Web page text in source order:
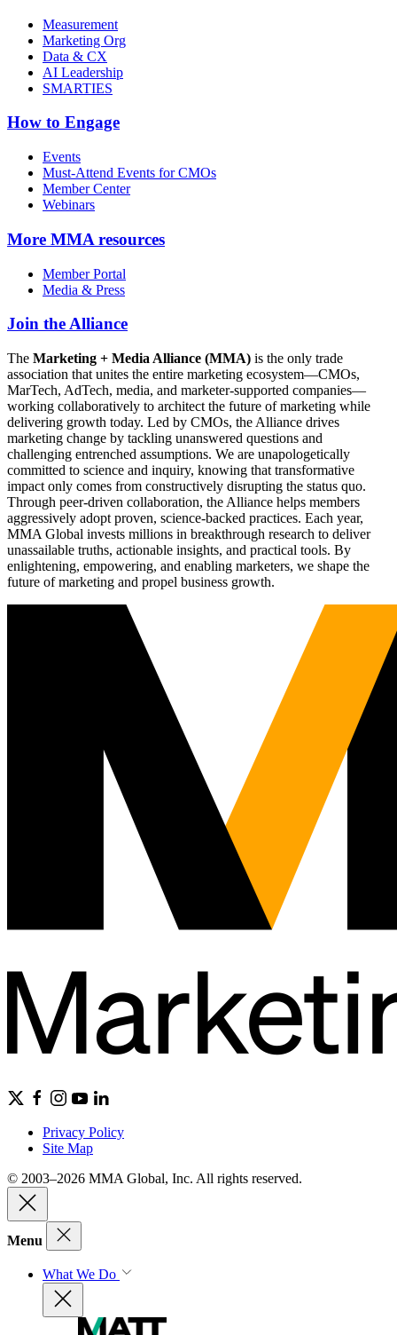
Measurement
Marketing Org
Data & CX
AI Leadership
SMARTIES
How to Engage
Events
Must-Attend Events for CMOs
Member Center
Webinars
More MMA resources
Member Portal
Media & Press
Join the Alliance
The Marketing + Media Alliance (MMA) is the only trade
association that unites the entire marketing ecosystem—CMOs,
MarTech, AdTech, media, and marketer-supported companies—
working collaboratively to architect the future of marketing while
delivering growth today. Led by CMOs, the Alliance drives
marketing change by tackling unanswered questions and
challenging entrenched assumptions. We are unapologetically
committed to science and inquiry, knowing that transformative
impact only comes from constructively disrupting the status quo.
Through peer-driven collaboration, the Alliance helps members
aggressively adopt proven, science-backed practices. Each year,
MMA Global invests millions in breakthrough research to deliver
unassailable truths, actionable insights, and practical tools. By
enlightening, empowering, and enabling marketers, we shape the
future of marketing and propel business growth.
Privacy Policy
Site Map
© 2003–2026 MMA Global, Inc. All rights reserved.
Menu
What We Do